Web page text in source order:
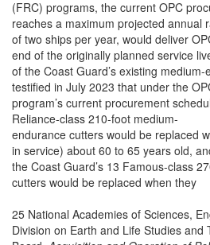
(FRC) programs, the current OPC
reaches a maximum projected annual
of two ships per year, would deliver
end of the originally planned service
of the Coast Guard’s existing
testified in July 2023 that under the
program’s current procurement
Reliance-class 210-foot medium-
endurance cutters would be replaced
in service) about 60 to 65 years old,
the Coast Guard’s 13 Famous-class
cutters would be replaced when they
25 National Academies of Sciences,
Division on Earth and Life Studies and